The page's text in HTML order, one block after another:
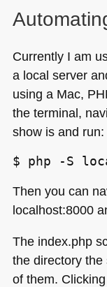
Currently I am
a local server
using a Mac,
the terminal,
show is and run:
Then you can
localhost:8000
The index.php
the directory
of them.